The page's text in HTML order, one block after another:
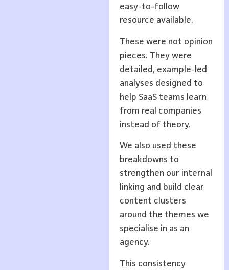
easy-to-follow
resource available.
These were not opinion
pieces. They were
detailed, example-led
analyses designed to
help SaaS teams learn
from real companies
instead of theory.
We also used these
breakdowns to
strengthen our internal
linking and build clear
content clusters
around the themes we
specialise in as an
agency.
This consistency